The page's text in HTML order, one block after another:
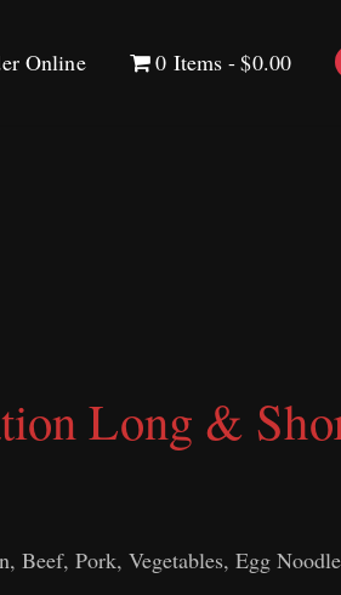
Online 0 Items $0.00
Long &
Beef, Pork, Vegetables, Egg